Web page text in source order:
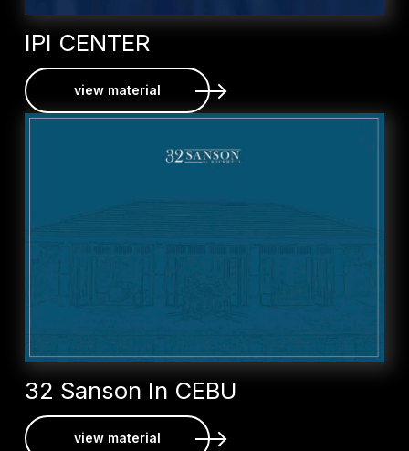
IPI CENTER
view material
32 Sanson In CEBU
view material